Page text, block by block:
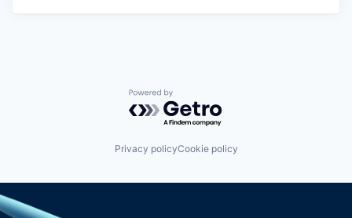
Powered by Getro.com
Privacy policyCookie policy